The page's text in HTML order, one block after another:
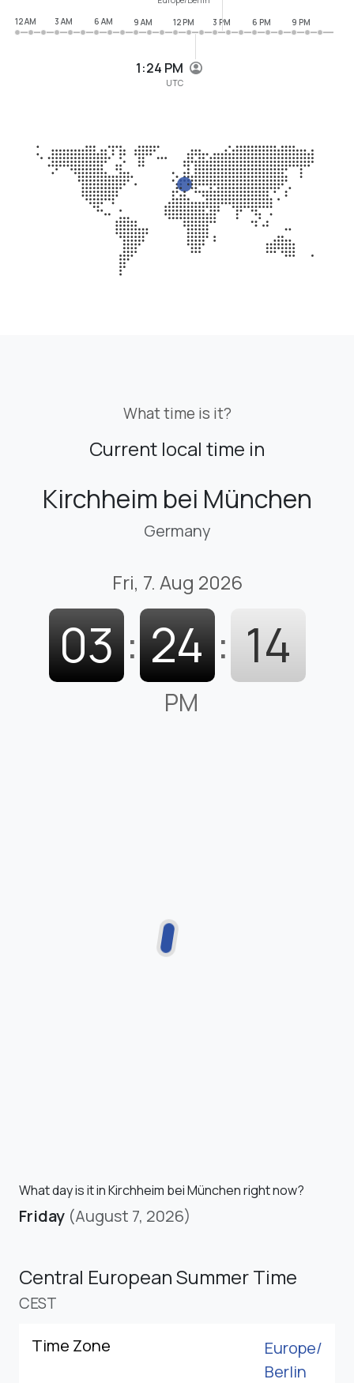
1:24 PM
UTC
12 AM
3 AM 6 AM 9 AM 12 PM 3 PM 6 PM 9 PM
What time is it?
Current local time in
Kirchheim bei München
Germany
Fri, 7. Aug 2026
03 : 24 : 15
PM
What day is it in Kirchheim bei München right now?
Friday (August 7, 2026)
Central European Summer Time
CEST
Time Zone
Europe/
Berlin